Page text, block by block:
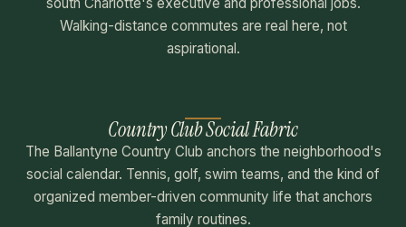
Walking-distance commutes are real here, not
aspirational.
Country Club Social Fabric
The Ballantyne Country Club anchors the neighborhood's
social calendar. Tennis, golf, swim teams, and the kind of
organized member-driven community life that anchors
family routines.